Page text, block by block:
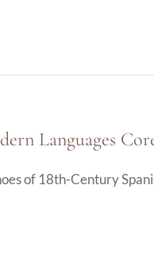
Languages
of 18th-Century